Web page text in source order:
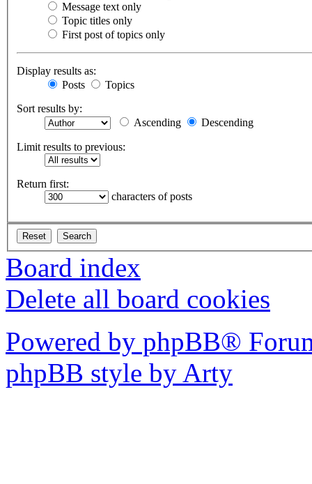
Message text only
Topic titles only
First post of topics only
Display results as:
Posts
Topics
Sort results by:
Ascending
Descending
Limit results to previous:
Return first:
characters of posts
Board index
Delete all board cookies
Powered by phpBB®
phpBB style by Arty